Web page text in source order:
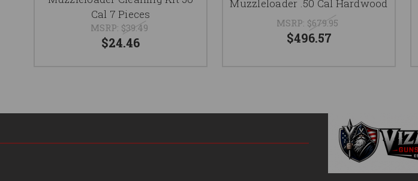
Cal 7 Pieces
MSRP: $39.49
$24.46
Muzzleloader .50 Cal Hardwood
MSRP: $679.95
$496.57